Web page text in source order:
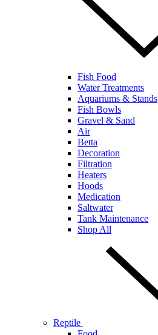
Fish Food
Water Treatments
Aquariums & Stands
Fish Bowls
Gravel & Sand
Air
Betta
Decoration
Filtration
Heaters
Hoods
Medication
Saltwater
Tank Maintenance
Shop All
Reptile